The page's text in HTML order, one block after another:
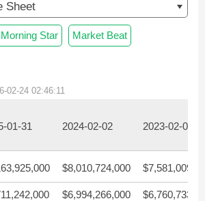
Sheet
Morning Star Market Beat
02-24 02:46:11
01-31 2024-02-02 2023-02-03
$8,010,724,000
$6,994,266,000